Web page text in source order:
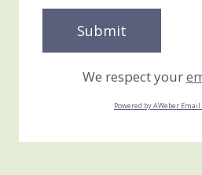
We respect your
Powered by AWeber